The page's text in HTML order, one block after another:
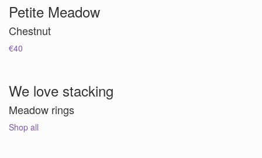
Petite Meadow
Chestnut
€40
We love stacking
Meadow rings
Shop all